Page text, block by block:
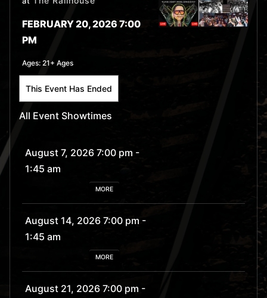
FEBRUARY 20, 2026 7:00
PM
Ages:21+ Ages
This Event Has Ended
All Event Showtimes
August 7, 2026 7:00 pm -
1:45 am
MORE
August 14, 2026 7:00 pm -
1:45 am
MORE
August 21, 2026 7:00 pm -